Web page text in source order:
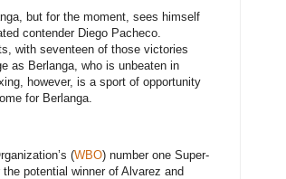
but for the moment, sees himself
contender Diego Pacheco.
with seventeen of those victories
as Berlanga, who is unbeaten in
however, is a sport of opportunity
for Berlanga.
(WBO) number one Super-
potential winner of Alvarez and